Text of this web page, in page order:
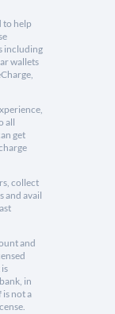
to help
including
wallets
all
get
collect
and avail
and
in
not a